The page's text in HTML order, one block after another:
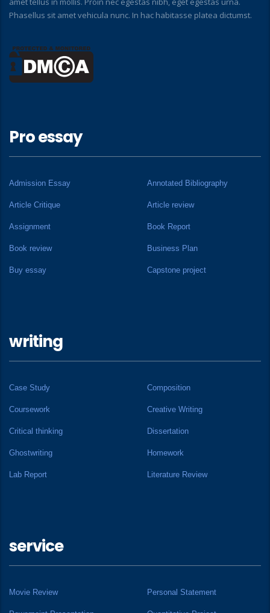
Phasellus sit amet vehicula nunc. In hac habitasse platea dictumst.
Pro essay
Admission Essay Annotated Bibliography
Article Critique Article review
Assignment Book Report
Book review Business Plan
Buy essay Capstone project
writing
Case Study Composition
Coursework Creative Writing
Critical thinking Dissertation
Ghostwriting Homework
Lab Report Literature Review
service
Movie Review Personal Statement